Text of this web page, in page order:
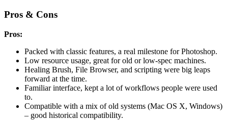
Pros & Cons
Pros:
Packed with classic features, a real milestone for Photoshop.
Low resource usage, great for old or low-spec machines.
Healing Brush, File Browser, and scripting were big leaps
forward at the time.
Familiar interface, kept a lot of workflows people were used
to.
Compatible with a mix of old systems (Mac OS X, Windows)
– good historical compatibility.